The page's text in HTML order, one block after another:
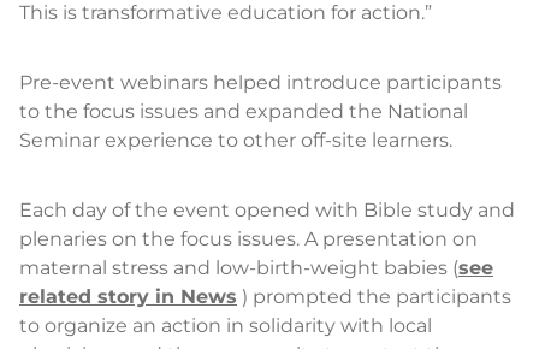
This is transformative education for action.”
Pre-event webinars helped introduce participants
to the focus issues and expanded the National
Seminar experience to other off-site learners.
Each day of the event opened with Bible study and
plenaries on the focus issues. A presentation on
maternal stress and low-birth-weight babies (see
related story in News ) prompted the participants
to organize an action in solidarity with local